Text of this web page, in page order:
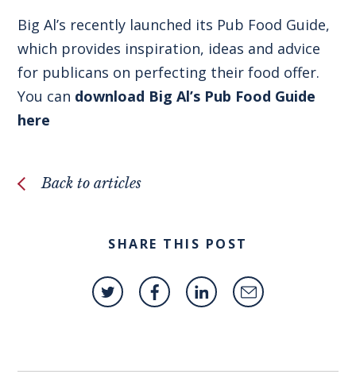
Big Al’s recently launched its Pub Food Guide,
which provides inspiration, ideas and advice
for publicans on perfecting their food offer.
You can download Big Al’s Pub Food Guide
here
Back to articles
SHARE THIS POST